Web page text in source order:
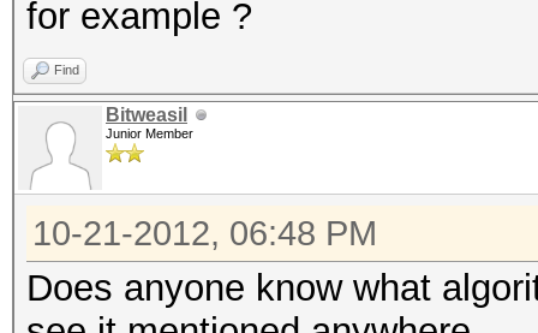
for example ?
Find
Bitweasil
Junior Member
10-21-2012, 06:48 PM
Does anyone know what